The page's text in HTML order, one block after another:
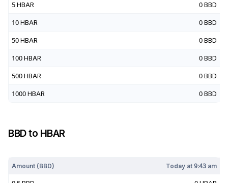
5 HBAR 0 BBD
10 HBAR 0 BBD
50 HBAR 0 BBD
100 HBAR 0 BBD
500 HBAR 0 BBD
1000 HBAR 0 BBD
BBDto HBAR
Amount (BBD) Today at9:43 am